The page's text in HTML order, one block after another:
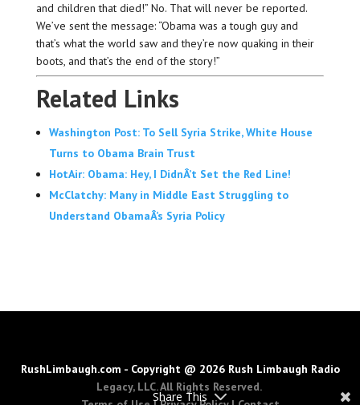
and children that died!” No. That will never be reported.
We’ve sent the message: “Obama was a tough guy and
that’s what the world saw and they’re now quaking in their
boots, and that’s the end of the story!”
Related Links
Washington Post: To Sell Syria Strike, White House
Turns to Obama Brain Trust
HotAir: Obama: Hey, I DidnÂ’t Set the Red Line!
McClatchy: Many in Middle East Struggling to
Understand ObamaÂ’s Syria Policy
Share This
RushLimbaugh.com - Copyright @ 2026 Rush Limbaugh Radio
Legacy, LLC. All Rights Reserved.